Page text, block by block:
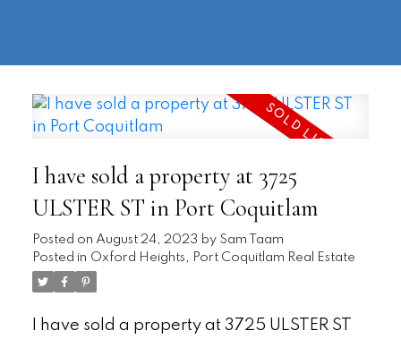
I have sold a property at 3725
ULSTER ST in Port Coquitlam
Posted on August 24, 2023 by Sam Taam
Posted in Oxford Heights, Port Coquitlam Real Estate
I have sold a property at 3725 ULSTER ST